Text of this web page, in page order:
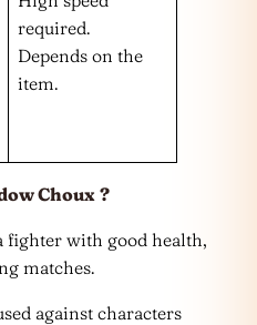
required.
Depends on the
item.
Choux ?
fighter with good health,
matches.
against characters